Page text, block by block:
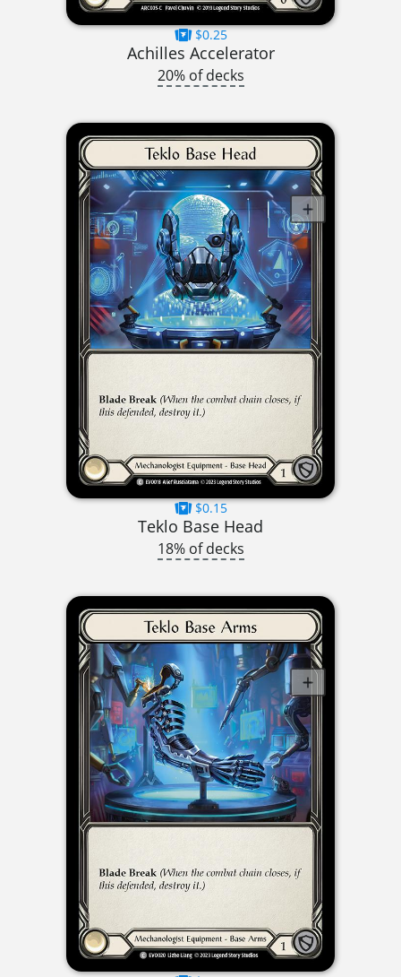
$0.25
Achilles Accelerator
20% of decks
$0.15
Teklo Base Head
18% of decks